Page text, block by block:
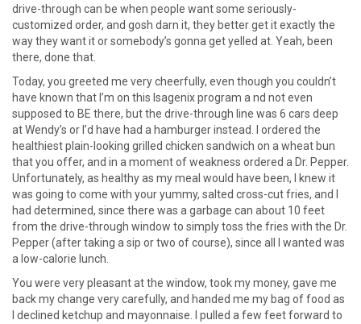
drive-through can be when people want some seriously-
customized order, and gosh darn it, they better get it exactly the
way they want it or somebody’s gonna get yelled at. Yeah, been
there, done that.
Today, you greeted me very cheerfully, even though you couldn’t
have known that I’m on this Isagenix program a nd not even
supposed to BE there, but the drive-through line was 6 cars deep
at Wendy’s or I’d have had a hamburger instead. I ordered the
healthiest plain-looking grilled chicken sandwich on a wheat bun
that you offer, and in a moment of weakness ordered a Dr. Pepper.
Unfortunately, as healthy as my meal would have been, I knew it
was going to come with your yummy, salted cross-cut fries, and I
had determined, since there was a garbage can about 10 feet
from the drive-through window to simply toss the fries with the Dr.
Pepper (after taking a sip or two of course), since all I wanted was
a low-calorie lunch.
You were very pleasant at the window, took my money, gave me
back my change very carefully, and handed me my bag of food as
I declined ketchup and mayonnaise. I pulled a few feet forward to